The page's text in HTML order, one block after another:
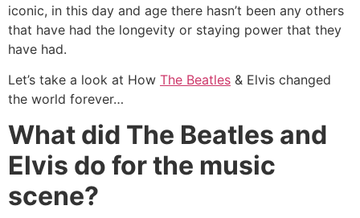
iconic, in this day and age there hasn’t been any others
that have had the longevity or staying power that they
have had.
Let’s take a look at How The Beatles & Elvis changed
the world forever…
What did The Beatles and
Elvis do for the music
scene?